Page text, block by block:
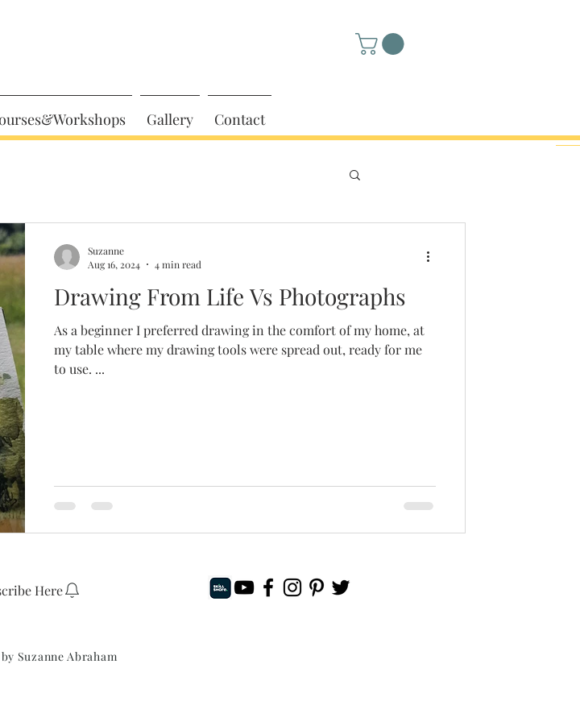
Gallery Contact
Drawing From Life Vs Photographs
As a beginner I preferred drawing in the comfort of my home, at
my table where my drawing tools were spread out, ready for me
to use. ...
Suzanne
Aug 16, 2024
4 min read
Here
Suzanne Abraham